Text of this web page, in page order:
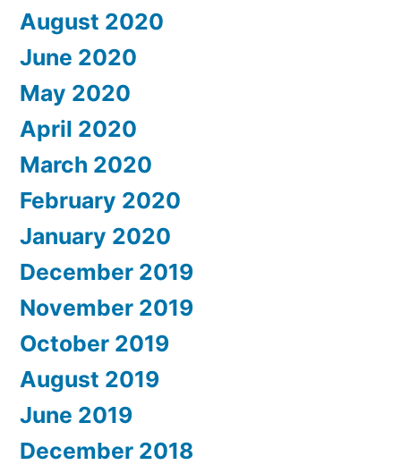
August 2020
June 2020
May 2020
April 2020
March 2020
February 2020
January 2020
December 2019
November 2019
October 2019
August 2019
June 2019
December 2018